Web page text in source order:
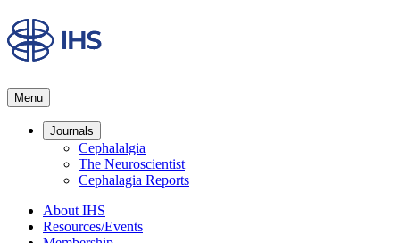
Menu
Journals
Cephalalgia
The Neuroscientist
Cephalagia Reports
About IHS
Resources/Events